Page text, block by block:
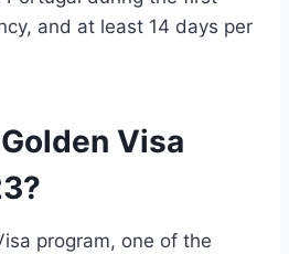
and at least 14 days per
Visa
program, one of the